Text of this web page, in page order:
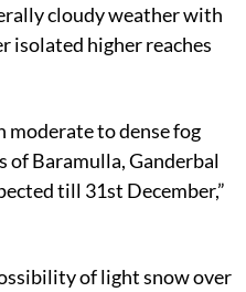
cloudy weather with
isolated higher reaches
to dense fog
of Baramulla, Ganderbal
till 31st December,”
of light snow over